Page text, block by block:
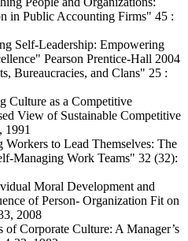
in Public Accounting Firms" 45 :
Self-Leadership: Empowering
Pearson Prentice-Hall 2004
Bureaucracies, and Clans" 25 :
Culture as a Competitive
View of Sustainable Competitive
1991
to Lead Themselves: The
Managing Work Teams" 32 (32):
Moral Development and
of Person- Organization Fit on
2008
Corporate Culture: A Manager’s